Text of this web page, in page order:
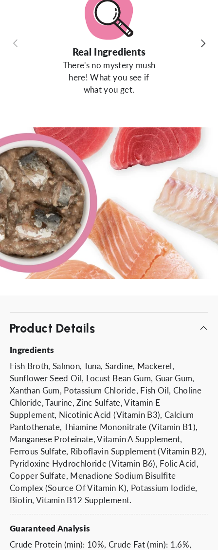
Previous Next
Real Ingredients
There's no mystery mush
here! What you see if
what you get.
Product Details
Ingredients
Fish Broth, Salmon, Tuna, Sardine, Mackerel,
Sunflower Seed Oil, Locust Bean Gum, Guar Gum,
Xanthan Gum, Potassium Chloride, Fish Oil, Choline
Chloride, Taurine, Zinc Sulfate, Vitamin E
Supplement, Nicotinic Acid (Vitamin B3), Calcium
Pantothenate, Thiamine Mononitrate (Vitamin B1),
Manganese Proteinate, Vitamin A Supplement,
Ferrous Sulfate, Riboflavin Supplement (Vitamin B2),
Pyridoxine Hydrochloride (Vitamin B6), Folic Acid,
Copper Sulfate, Menadione Sodium Bisulfite
Complex (Source Of Vitamin K), Potassium Iodide,
Biotin, Vitamin B12 Supplement.
Guaranteed Analysis
Crude Protein (min): 10%, Crude Fat (min): 1.6%,